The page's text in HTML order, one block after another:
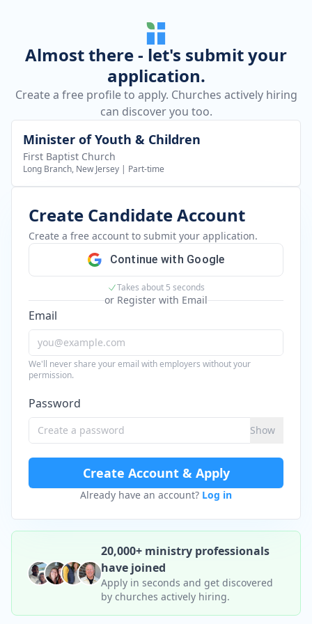
Almost there - let's submit your
application.
Create a free profile to apply. Churches actively hiring
can discover you too.
Minister of Youth & Children
First Baptist Church
Long Branch, New Jersey | Part-time
Create Candidate Account
Create a free account to submit your application.
Continue with Google
Takes about 5 seconds
or Register with Email
Email
We'll never share your email with employers without your
permission.
Password
Show
Create Account & Apply
Already have an account? Log in
20,000+ ministry professionals
have joined
Apply in seconds and get discovered
by churches actively hiring.